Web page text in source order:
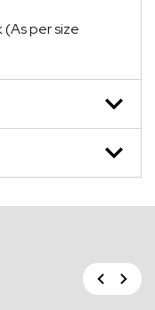
(As per size
Previous
Next